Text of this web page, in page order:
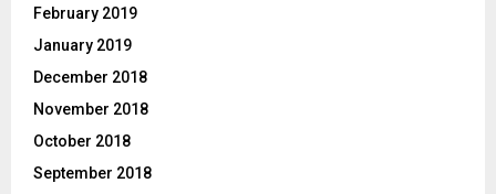
February 2019
January 2019
December 2018
November 2018
October 2018
September 2018